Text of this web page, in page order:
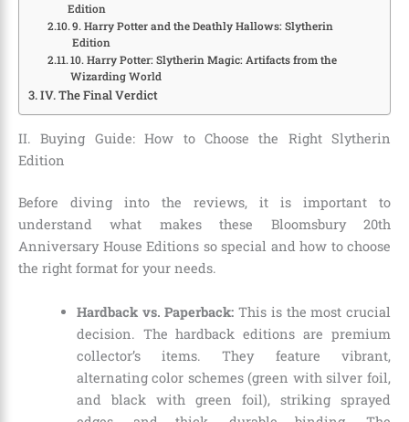
Edition
9. Harry Potter and the Deathly Hallows: Slytherin
Edition
10. Harry Potter: Slytherin Magic: Artifacts from the
Wizarding World
IV. The Final Verdict
II. Buying Guide: How to Choose the Right Slytherin
Edition
Before diving into the reviews, it is important to
understand what makes these Bloomsbury 20th
Anniversary House Editions so special and how to choose
the right format for your needs.
Hardback vs. Paperback: This is the most crucial
decision. The hardback editions are premium
collector’s items. They feature vibrant,
alternating color schemes (green with silver foil,
and black with green foil), striking sprayed